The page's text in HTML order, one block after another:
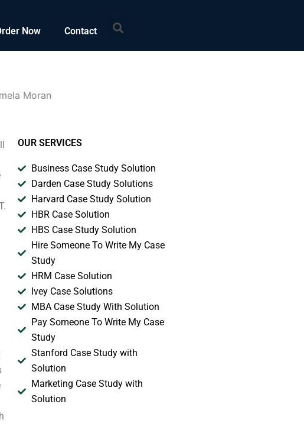
Now Contact Search
Moran
OUR SERVICES
Business Case Study Solution
Darden Case Study Solutions
Harvard Case Study Solution
HBR Case Solution
HBS Case Study Solution
Hire Someone To Write My Case
Study
HRM Case Solution
Ivey Case Solutions
MBA Case Study With Solution
Pay Someone To Write My Case
Study
Stanford Case Study with
Solution
Marketing Case Study with
Solution